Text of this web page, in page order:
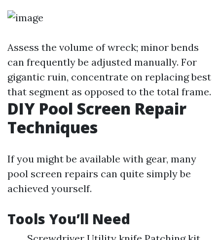
Assess the volume of wreck; minor bends
can frequently be adjusted manually. For
gigantic ruin, concentrate on replacing best
that segment as opposed to the total frame.
DIY Pool Screen Repair
Techniques
If you might be available with gear, many
pool screen repairs can quite simply be
achieved yourself.
Tools You’ll Need